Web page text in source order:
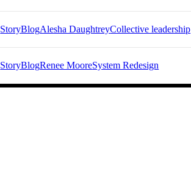
StoryBlogAlesha DaughtreyCollective leadership
StoryBlogRenee MooreSystem Redesign